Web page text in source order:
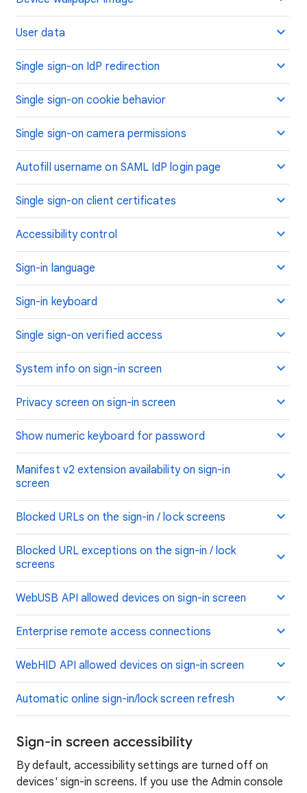
User data
Single sign-on IdP redirection
Single sign-on cookie behavior
Single sign-on camera permissions
Autofill username on SAML IdP login page
Single sign-on client certificates
Accessibility control
Sign-in language
Sign-in keyboard
Single sign-on verified access
System info on sign-in screen
Privacy screen on sign-in screen
Show numeric keyboard for password
Manifest v2 extension availability on sign-in
screen
Blocked URLs on the sign-in / lock screens
Blocked URL exceptions on the sign-in / lock
screens
WebUSB API allowed devices on sign-in screen
Enterprise remote access connections
WebHID API allowed devices on sign-in screen
Automatic online sign-in/lock screen refresh
Sign-in screen accessibility
By default, accessibility settings are turned off on
devices' sign-in screens. If you use the Admin console